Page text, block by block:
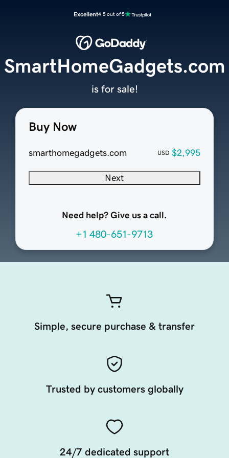
Excellent4.5 out of 5
Buy Now
smarthomegadgets.com USD $2,995
Next
Need help? Give us a call.
+1 480-651-9713
SmartHomeGadgets.com
is for sale!
Simple, secure purchase & transfer
Trusted by customers globally
24/7 dedicated support